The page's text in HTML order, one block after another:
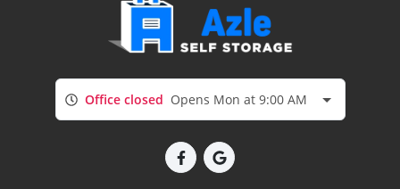
Office closed Opens Mon at 9:00 AM